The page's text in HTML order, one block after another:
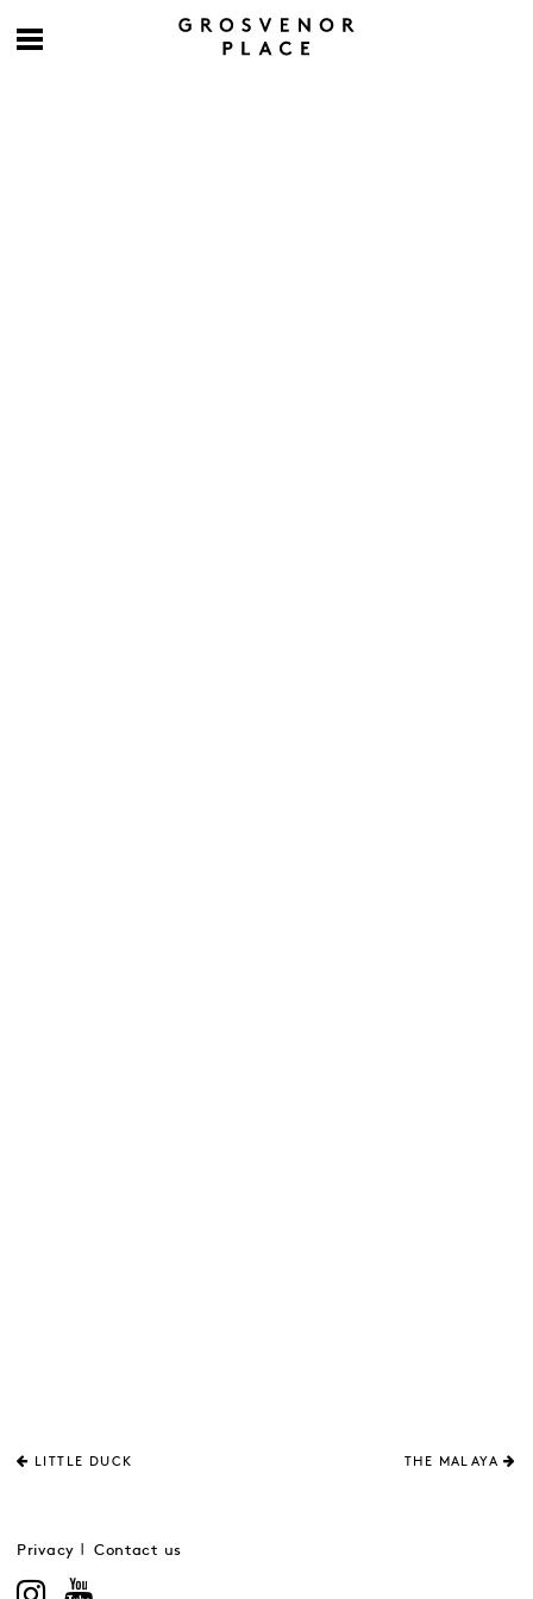
LITTLE DUCK THE MALAYA
Privacy Contact us